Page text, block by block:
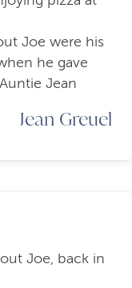
Joe were his
he gave
Jean
Jean Greuel
Joe, back in